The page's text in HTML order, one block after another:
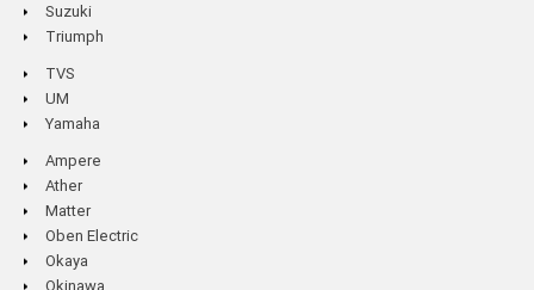
Suzuki
Triumph
TVS
UM
Yamaha
Ampere
Ather
Matter
Oben Electric
Okaya
Okinawa